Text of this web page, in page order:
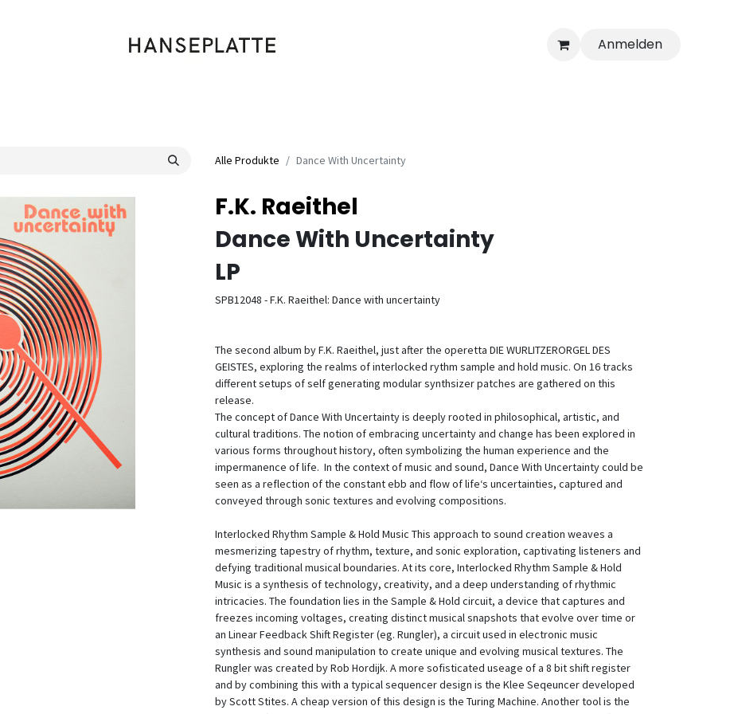
Anmelden
Alle Produkte Dance With Uncertainty
F.K. Raeithel
Dance With Uncertainty
LP
SPB12048 - F.K. Raeithel: Dance with uncertainty
The second album by F.K. Raeithel, just after the operetta DIE WURLITZERORGEL DES
GEISTES, exploring the realms of interlocked rythm sample and hold music. On 16 tracks
different setups of self generating modular synthsizer patches are gathered on this
release.
The concept of Dance With Uncertainty is deeply rooted in philosophical, artistic, and
cultural traditions. The notion of embracing uncertainty and change has been explored in
various forms throughout history, often symbolizing the human experience and the
impermanence of life. In the context of music and sound, Dance With Uncertainty could be
seen as a reflection of the constant ebb and flow of life‘s uncertainties, captured and
conveyed through sonic textures and evolving compositions.
Interlocked Rhythm Sample & Hold Music This approach to sound creation weaves a
mesmerizing tapestry of rhythm, texture, and sonic exploration, captivating listeners and
defying traditional musical boundaries. At its core, Interlocked Rhythm Sample & Hold
Music is a synthesis of technology, creativity, and a deep understanding of rhythmic
intricacies. The foundation lies in the Sample & Hold circuit, a device that captures and
freezes incoming voltages, creating distinct musical snapshots that evolve over time or
an Linear Feedback Shift Register (eg. Rungler), a circuit used in electronic music
synthesis and sound manipulation to create unique and evolving musical textures. The
Rungler was created by Rob Hordijk. A more sofisticated useage of a 8 bit shift register
and by combining this with a typical sequencer design is the Klee Seqeuncer developed
by Scott Stites. A cheap version of this design is the Turing Machine. Another tool is the